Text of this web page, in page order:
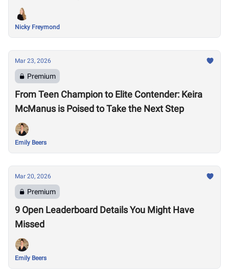
Nicky Freymond
Mar 23, 2026
Premium
From Teen Champion to Elite Contender: Keira
McManus is Poised to Take the Next Step
Emily Beers
Mar 20, 2026
Premium
9 Open Leaderboard Details You Might Have
Missed
Emily Beers